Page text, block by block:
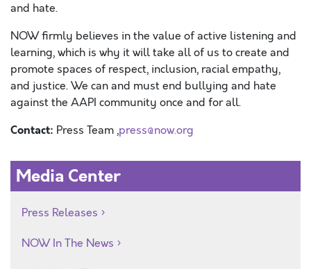
and hate.
NOW firmly believes in the value of active listening and
learning, which is why it will take all of us to create and
promote spaces of respect, inclusion, racial empathy,
and justice.We can and must end bullying and hate
against the AAPI community once and for all.
Contact: Press Team ,press@now.org
Media Center
Press Releases
NOW In The News